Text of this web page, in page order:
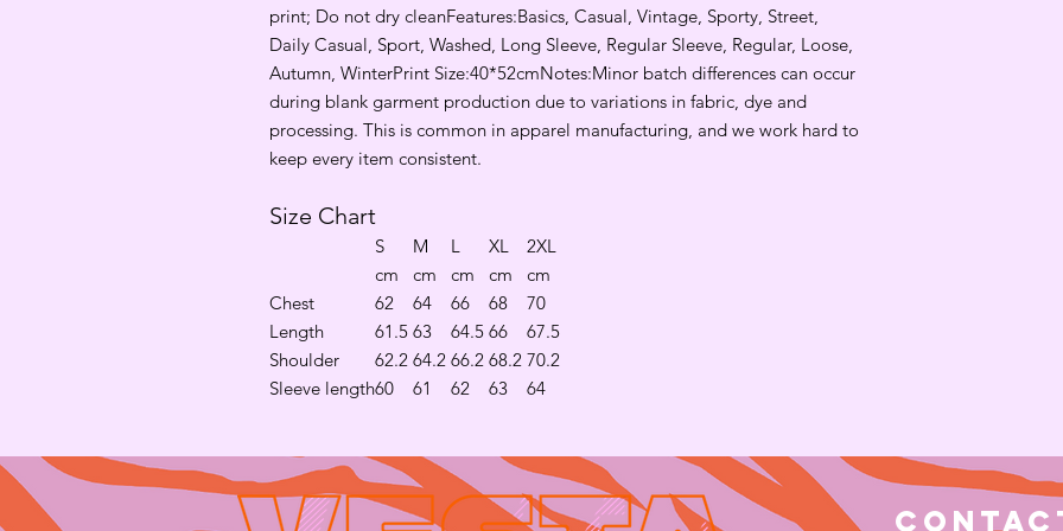
print; Do not dry cleanFeatures:Basics, Casual, Vintage, Sporty, Street,
Daily Casual, Sport, Washed, Long Sleeve, Regular Sleeve, Regular, Loose,
Autumn, WinterPrint Size:40*52cmNotes:Minor batch differences can occur
during blank garment production due to variations in fabric, dye and
processing. This is common in apparel manufacturing, and we work hard to
keep every item consistent.
Size Chart
S M L XL
2XL
cm
cm cm cm
cm
Chest
62 64 66 68
70
Length
61.5 63 64.5 66
67.5
Shoulder
62.2 64.2 66.2 68.2 70.2
Sleeve length60 61 62 63 64